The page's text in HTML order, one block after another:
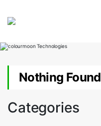
Nothing Found
Categories